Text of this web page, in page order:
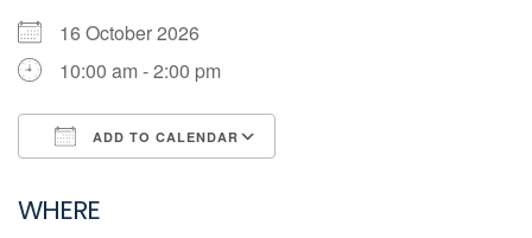
16 October 2026
10:00 am - 2:00 pm
ADD TO CALENDAR
Google Calendar
WHERE